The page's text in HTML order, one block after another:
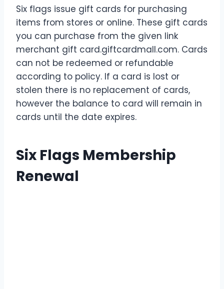
Six flags issue gift cards for purchasing
items from stores or online. These gift cards
you can purchase from the given link
merchant gift card.giftcardmall.com. Cards
can not be redeemed or refundable
according to policy. If a card is lost or
stolen there is no replacement of cards,
however the balance to card will remain in
cards until the date expires.
Six Flags Membership
Renewal